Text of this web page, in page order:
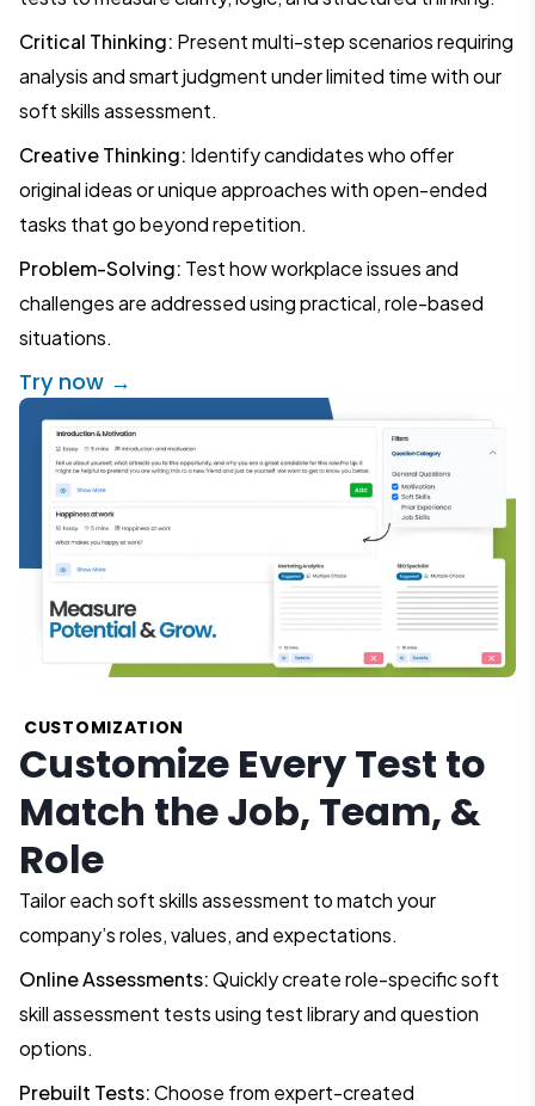
Critical Thinking: Present multi-step scenarios requiring
analysis and smart judgment under limited time with our
soft skills assessment.
Creative Thinking: Identify candidates who offer
original ideas or unique approaches with open-ended
tasks that go beyond repetition.
Problem-Solving: Test how workplace issues and
challenges are addressed using practical, role-based
situations.
Try now →
CUSTOMIZATION
Customize Every Test to
Match the Job, Team, &
Role
Tailor each soft skills assessment to match your
company’s roles, values, and expectations.
Online Assessments:Quickly create role-specific soft
skill assessment tests using test library and question
options.
Prebuilt Tests:Choose from expert-created